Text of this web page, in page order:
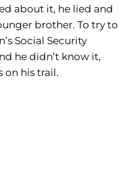
about it, he lied and
brother. To try to
Social Security
he didn’t know it,
on his trail.